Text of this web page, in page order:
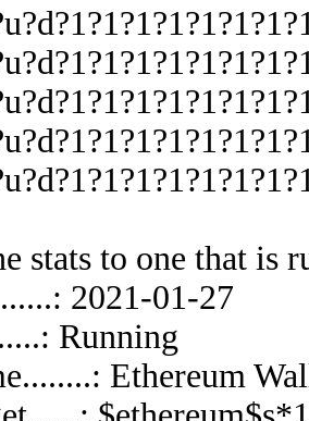
stats to one that is
2021-01-27
Running
Ethereum